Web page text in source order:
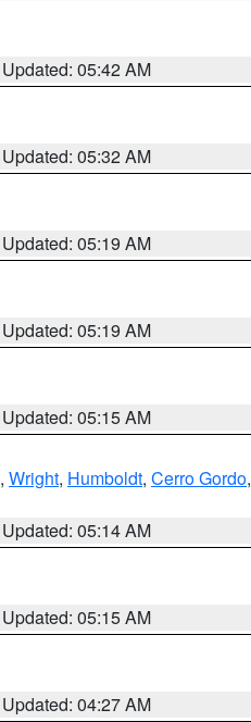
Updated: 05:42 AM
Updated: 05:32 AM
Updated: 05:19 AM
Updated: 05:19 AM
Updated: 05:15 AM
, Wright, Humboldt, Cerro Gordo,
Updated: 05:14 AM
Updated: 05:15 AM
Updated: 04:27 AM